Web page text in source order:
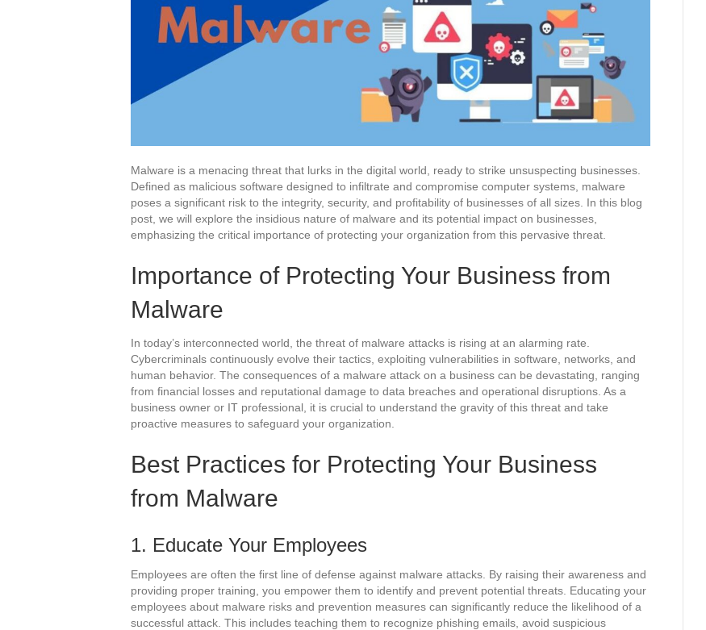
Malware is a menacing threat that lurks in the digital world, ready to strike unsuspecting businesses.
Defined as malicious software designed to infiltrate and compromise computer systems, malware
poses a significant risk to the integrity, security, and profitability of businesses of all sizes. In this blog
post, we will explore the insidious nature of malware and its potential impact on businesses,
emphasizing the critical importance of protecting your organization from this pervasive threat.
Importance of Protecting Your Business from
Malware
In today’s interconnected world, the threat of malware attacks is rising at an alarming rate.
Cybercriminals continuously evolve their tactics, exploiting vulnerabilities in software, networks, and
human behavior. The consequences of a malware attack on a business can be devastating, ranging
from financial losses and reputational damage to data breaches and operational disruptions. As a
business owner or IT professional, it is crucial to understand the gravity of this threat and take
proactive measures to safeguard your organization.
Best Practices for Protecting Your Business
from Malware
1. Educate Your Employees
Employees are often the first line of defense against malware attacks. By raising their awareness and
providing proper training, you empower them to identify and prevent potential threats. Educating your
employees about malware risks and prevention measures can significantly reduce the likelihood of a
successful attack. This includes teaching them to recognize phishing emails, avoid suspicious